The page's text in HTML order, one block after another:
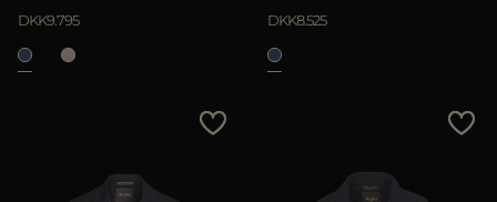
DKK9.795 DKK8.525